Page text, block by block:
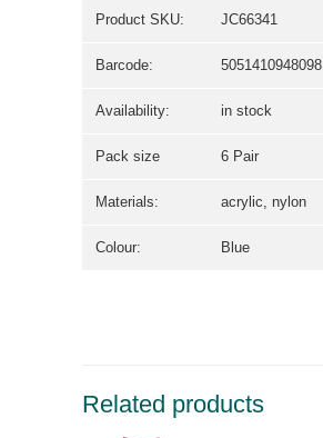
Product SKU: JC66341
Barcode: 5051410948098
Availability: in stock
Pack size 6 Pair
Materials: acrylic, nylon
Colour: Blue
Related products